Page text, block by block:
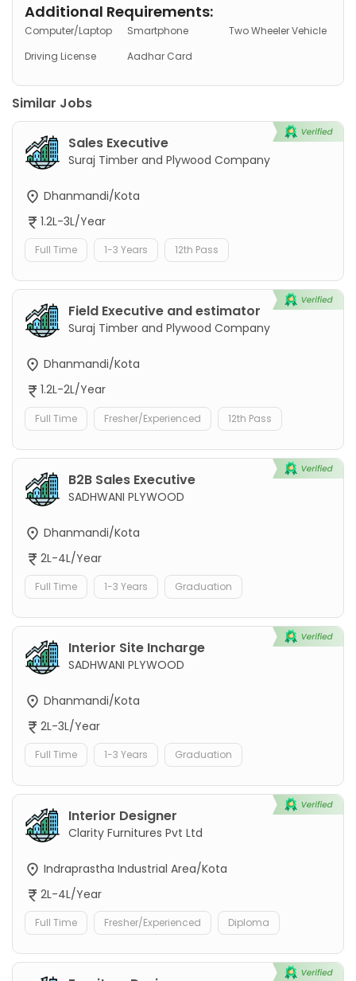
Additional Requirements:
Computer/Laptop Smartphone
Two Wheeler Vehicle
Driving License
Aadhar Card
Similar Jobs
Sales Executive
Suraj Timber and Plywood Company
Dhanmandi/Kota
1.2L-3L/Year
Full Time 1-3 Years 12th Pass
Field Executive and estimator
Suraj Timber and Plywood Company
Dhanmandi/Kota
1.2L-2L/Year
Full Time Fresher/Experienced 12th Pass
B2B Sales Executive
SADHWANI PLYWOOD
Dhanmandi/Kota
2L-4L/Year
Full Time 1-3 Years Graduation
Interior Site Incharge
SADHWANI PLYWOOD
Dhanmandi/Kota
2L-3L/Year
Full Time 1-3 Years Graduation
Interior Designer
Clarity Furnitures Pvt Ltd
Indraprastha Industrial Area/Kota
2L-4L/Year
Full Time Fresher/Experienced Diploma